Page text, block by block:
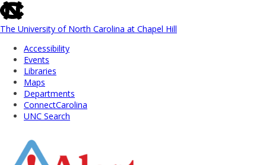
skip
to
the
global
utility
The University of North Carolina at Chapel Hill
Accessibility
Events
Libraries
Maps
Departments
ConnectCarolina
UNC Search
Main